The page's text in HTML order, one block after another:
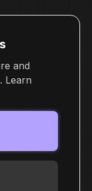
and
Learn